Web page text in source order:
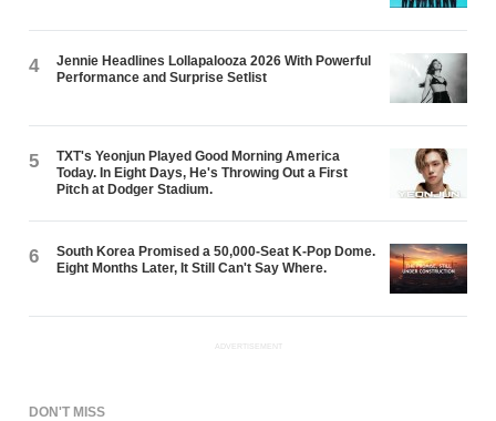
4
Jennie Headlines Lollapalooza 2026 With Powerful
Performance and Surprise Setlist
5
TXT's Yeonjun Played Good Morning America
Today. In Eight Days, He's Throwing Out a First
Pitch at Dodger Stadium.
6
South Korea Promised a 50,000-Seat K-Pop Dome.
Eight Months Later, It Still Can't Say Where.
ADVERTISEMENT
DON'T MISS